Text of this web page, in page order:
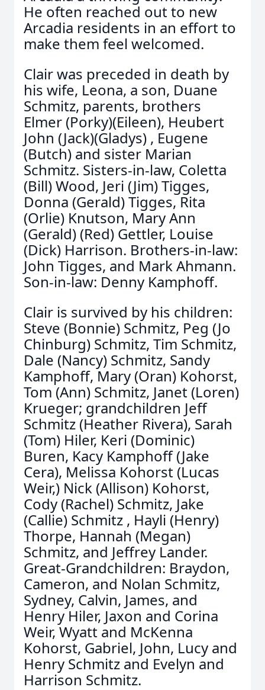
He often reached out to new
Arcadia residents in an effort to
make them feel welcomed.
Clair was preceded in death by
his wife, Leona, a son, Duane
Schmitz, parents, brothers
Elmer (Porky)(Eileen), Heubert
John (Jack)(Gladys) , Eugene
(Butch) and sister Marian
Schmitz. Sisters-in-law, Coletta
(Bill) Wood, Jeri (Jim) Tigges,
Donna (Gerald) Tigges, Rita
(Orlie) Knutson, Mary Ann
(Gerald) (Red) Gettler, Louise
(Dick) Harrison. Brothers-in-law:
John Tigges, and Mark Ahmann.
Son-in-law: Denny Kamphoff.
Clair is survived by his children:
Steve (Bonnie) Schmitz, Peg (Jo
Chinburg) Schmitz, Tim Schmitz,
Dale (Nancy) Schmitz, Sandy
Kamphoff, Mary (Oran) Kohorst,
Tom (Ann) Schmitz, Janet (Loren)
Krueger; grandchildren Jeff
Schmitz (Heather Rivera), Sarah
(Tom) Hiler, Keri (Dominic)
Buren, Kacy Kamphoff (Jake
Cera), Melissa Kohorst (Lucas
Weir,) Nick (Allison) Kohorst,
Cody (Rachel) Schmitz, Jake
(Callie) Schmitz , Hayli (Henry)
Thorpe, Hannah (Megan)
Schmitz, and Jeffrey Lander.
Great-Grandchildren: Braydon,
Cameron, and Nolan Schmitz,
Sydney, Calvin, James, and
Henry Hiler, Jaxon and Corina
Weir, Wyatt and McKenna
Kohorst, Gabriel, John, Lucy and
Henry Schmitz and Evelyn and
Harrison Schmitz.